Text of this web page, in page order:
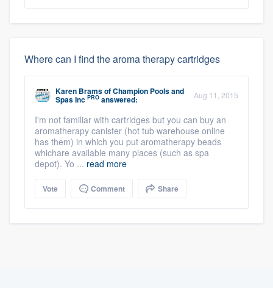
Where can I find the aroma therapy cartridges
Karen BramsofChampion Pools and
Spas Inc PRO answered: Aug 11, 2015
I'm not familiar with cartridges but you can buy an
aromatherapy canister (hot tub warehouse online
has them) in which you put aromatherapy beads
whichare available many places (such as spa
depot). Yo ... read more
Vote Comment Share